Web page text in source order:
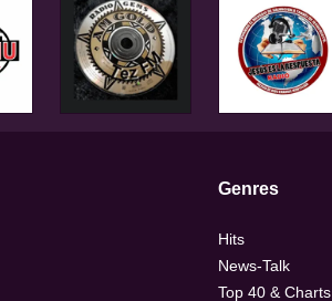
Genres
Hits
News-Talk
Top 40 & Charts